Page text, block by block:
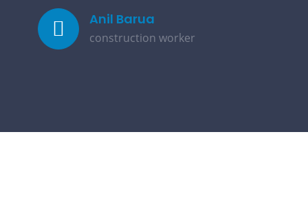
Anil Barua
construction worker